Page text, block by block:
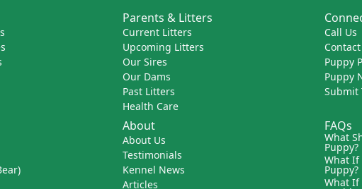
Parents & Litters
Current Litters
Upcoming Litters
Our Sires
Our Dams
Past Litters
Health Care
Call Us
Puppy
Puppy
Submit
About
About Us
Testimonials
Kennel News
Articles
FAQs
What
Puppy?
What If
Puppy?
What If